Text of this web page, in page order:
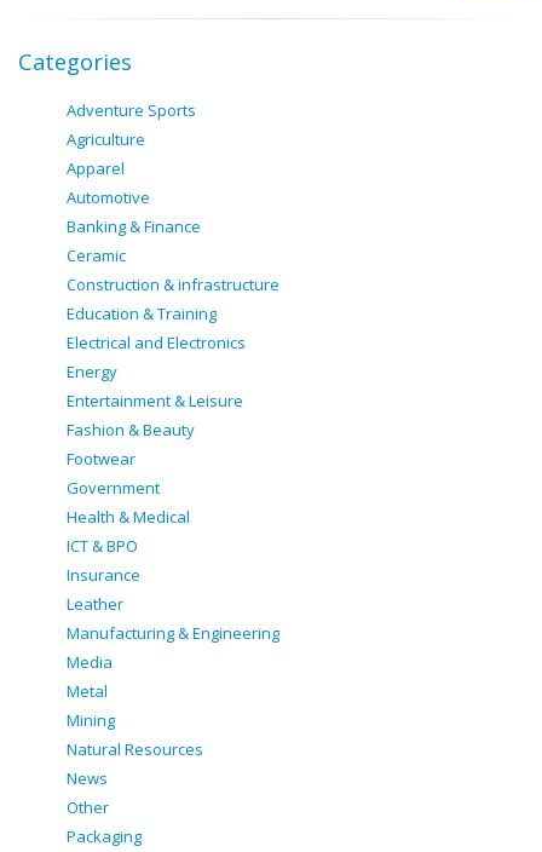
Categories
Adventure Sports
Agriculture
Apparel
Automotive
Banking & Finance
Ceramic
Construction & infrastructure
Education & Training
Electrical and Electronics
Energy
Entertainment & Leisure
Fashion & Beauty
Footwear
Government
Health & Medical
ICT & BPO
Insurance
Leather
Manufacturing & Engineering
Media
Metal
Mining
Natural Resources
News
Other
Packaging